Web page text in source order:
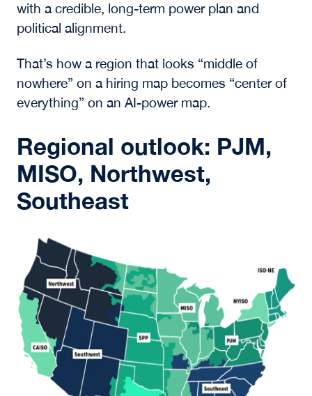
with a credible, long-term power plan and
political alignment.
That’s how a region that looks “middle of
nowhere” on a hiring map becomes “center of
everything” on an AI-power map.
Regional outlook: PJM,
MISO, Northwest,
Southeast